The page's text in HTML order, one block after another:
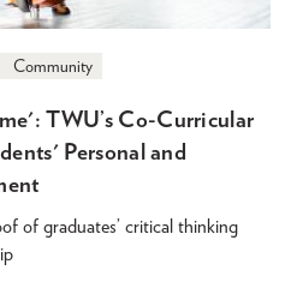
Community
TWU’s Co-Curricular
Personal and
of graduates’ critical thinking